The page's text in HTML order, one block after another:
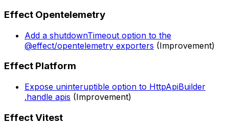
Effect Opentelemetry
Add a shutdownTimeout option to the
@effect/opentelemetry exporters (Improvement)
Effect Platform
Expose uninteruptible option to HttpApiBuilder
.handle apis (Improvement)
Effect Vitest